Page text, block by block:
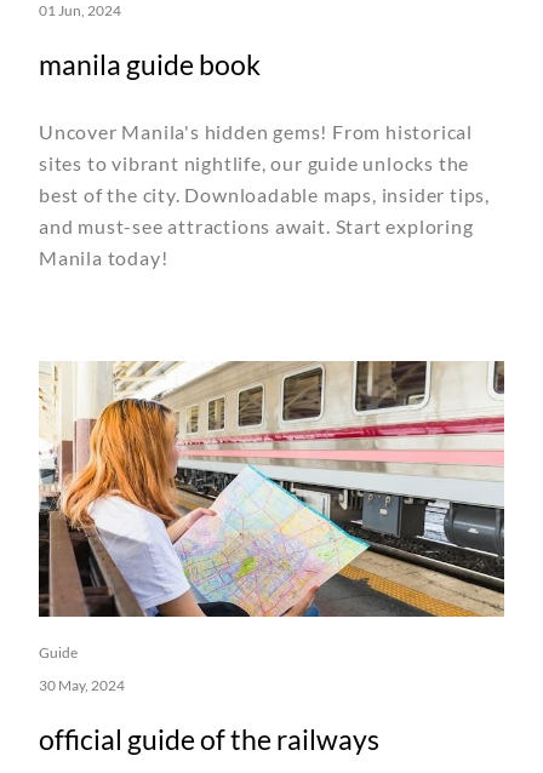
01 Jun, 2024
manila guide book
Uncover Manila's hidden gems! From historical
sites to vibrant nightlife, our guide unlocks the
best of the city. Downloadable maps, insider tips,
and must-see attractions await. Start exploring
Manila today!
Guide
30 May, 2024
official guide of the railways